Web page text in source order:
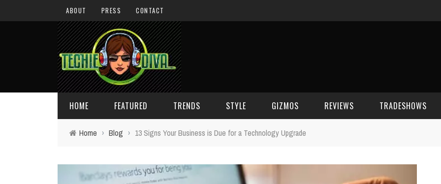
ABOUT PRESS CONTACT
HOME FEATURED
GIVEAWAYS
TRENDS
CONCEPTS
STYLE
CELEBRITY SPOT
GIZMOS REVIEWS TRADESHOWS
Home › Blog › 13 Signs Your Business is Due for a Technology Upgrade